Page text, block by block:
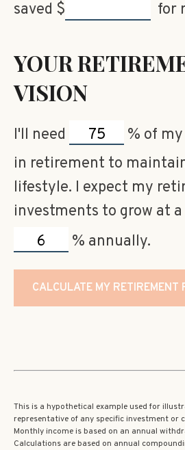
saved $ for
YOUR
VISION
I'll need % of
in retirement to
lifestyle. I expect my
investments to grow at
% annually.
CALCULATE MY RETIREMENT
This is a hypothetical example used for
representative of any specific investment or
Monthly income is based on an annual
Calculations are based on annual